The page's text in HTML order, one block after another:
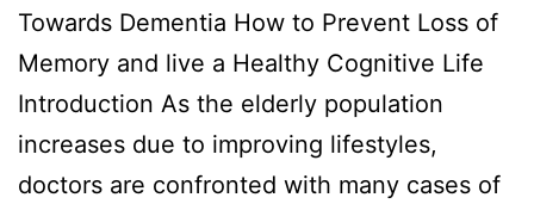
Towards Dementia How to Prevent Loss of
Memory and live a Healthy Cognitive Life
Introduction As the elderly population
increases due to improving lifestyles,
doctors are confronted with many cases of